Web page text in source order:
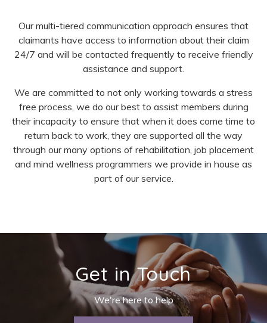
Our multi-tiered communication approach ensures that
claimants have access to information about their claim
24/7 and will be contacted frequently to receive friendly
assistance and support.
We are committed to not only working towards a stress
free process, we do our best to assist members during
their incapacity to ensure that when it does come time to
return back to work, they are supported all the way
through our many options of rehabilitation, job placement
and mind wellness programmers we provide in house as
part of our service.
Get in Touch
We're here to help